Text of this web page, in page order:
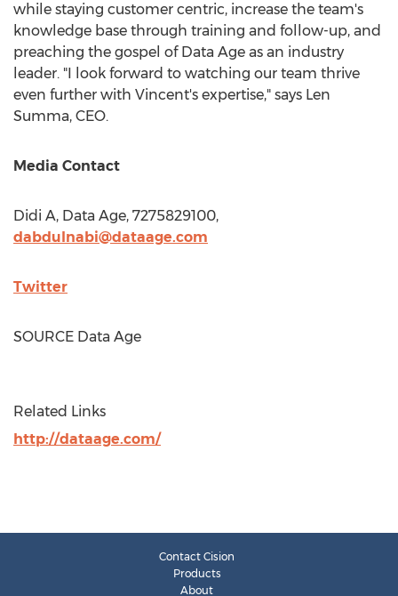
while staying customer centric, increase the team's
knowledge base through training and follow-up, and
preaching the gospel of Data Age as an industry
leader. "I look forward to watching our team thrive
even further with Vincent's expertise," says Len
Summa, CEO.
Media Contact
Didi A, Data Age, 7275829100,
dabdulnabi@dataage.com
Twitter
SOURCE Data Age
Related Links
http://dataage.com/
Contact Cision
Products
About